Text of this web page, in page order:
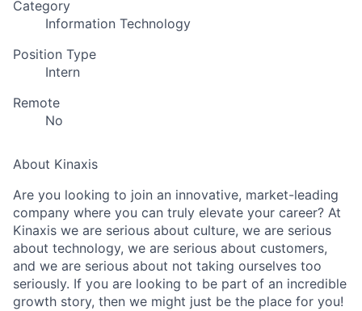
Category
Information Technology
Position Type
Intern
Remote
No
About Kinaxis
Are you looking to join an innovative, market-leading
company where you can truly elevate your career? At
Kinaxis we are serious about culture, we are serious
about technology, we are serious about customers,
and we are serious about not taking ourselves too
seriously. If you are looking to be part of an incredible
growth story, then we might just be the place for you!